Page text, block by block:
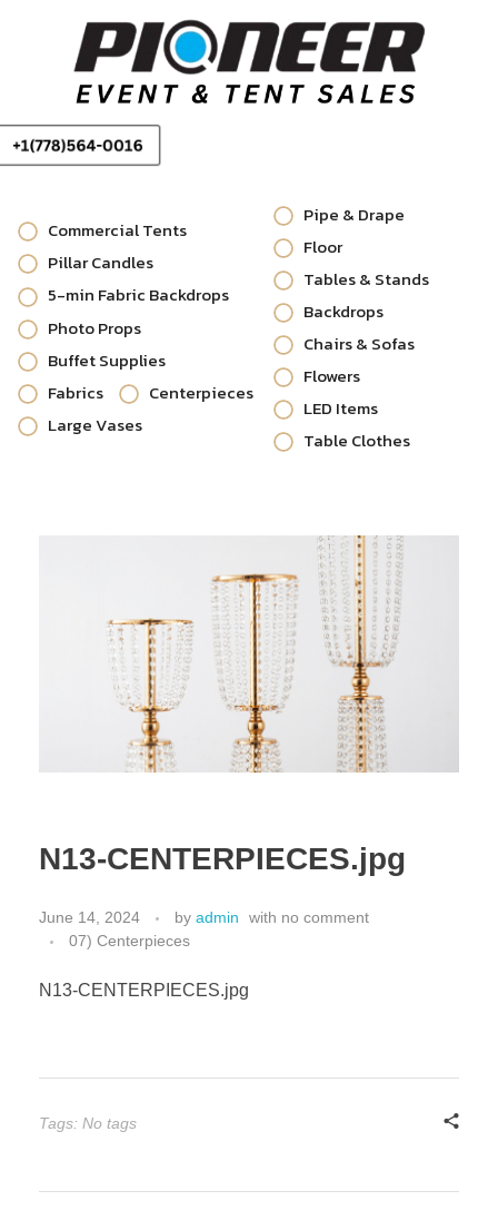
Commercial Tents
Pillar Candles
5-min Fabric Backdrops
Photo Props
Buffet Supplies
Fabrics
Centerpieces
Large Vases
Pipe & Drape
Floor
Tables & Stands
Backdrops
Chairs & Sofas
Flowers
LED Items
Table Clothes
N13-CENTERPIECES.jpg
June 14, 2024 by admin with no comment
07) Centerpieces
N13-CENTERPIECES.jpg
Tags: No tags